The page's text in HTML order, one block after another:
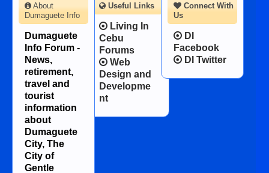
Connect With
Us
DI
Facebook
DI Twitter
About
Dumaguete Info
Dumaguete
Info Forum -
News,
retirement,
travel and
tourist
information
about
Dumaguete
City, The
City of
Gentle
Useful Links
Living In
Cebu
Forums
Web
Design and
Developme
nt